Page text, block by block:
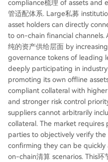
compliance梳理 of assets and
管适配体系. Large私募
asset holders can directly
to on-chain financial channels.
纯的资产供给层面 by
governance tokens of leading
deeply participating in
promoting its own offline
compliant collateral with
and stronger risk control
suppliers cannot arbitrarily
collateral. The market requires
parties to objectively verify the
confirming they can be
on-chain清算 scenarios. This环